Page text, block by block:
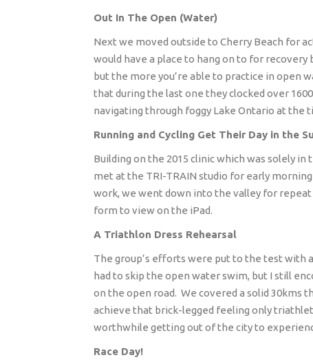
Out In The Open (Water)
Next we moved outside to Cherry Beach for
would have a place to hang on to for
but the more you’re able to practice in open
that during the last one they clocked over
navigating through foggy Lake Ontario at the
Running and Cycling Get Their Day in the
Building on the 2015 clinic which was solely
met at the TRI-TRAIN studio for early
work, we went down into the valley for
form to view on the iPad.
A Triathlon Dress Rehearsal
The group’s efforts were put to the test with a
had to skip the open water swim, but I still
on the open road. We covered a solid 30kms
achieve that brick-legged feeling only
worthwhile getting out of the city to
Race Day!